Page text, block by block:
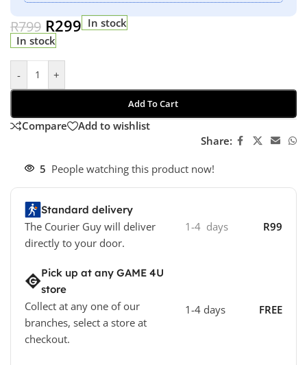
R799 R299 In stock
In stock
- +
Add To Cart
Compare
Add to wishlist
Share:
5 People watching this product now!
Standard delivery
The Courier Guy will deliver
directly to your door.
1-4 days R99
Pick up at any GAME 4U
store
Collect at any one of our
branches, select a store at
checkout.
1-4 days FREE